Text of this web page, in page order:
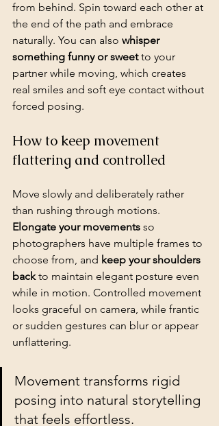
from behind. Spin toward each other at
the end of the path and embrace
naturally. You can also whisper
something funny or sweet to your
partner while moving, which creates
real smiles and soft eye contact without
forced posing.
How to keep movement
flattering and controlled
Move slowly and deliberately rather
than rushing through motions.
Elongate your movements so
photographers have multiple frames to
choose from, and keep your shoulders
back to maintain elegant posture even
while in motion. Controlled movement
looks graceful on camera, while frantic
or sudden gestures can blur or appear
unflattering.
Movement transforms rigid
posing into natural storytelling
that feels effortless.